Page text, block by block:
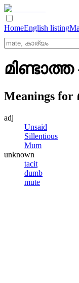
HomeEnglish listing
മിണ്ടാത്ത
Meanings for
adj
Unsaid
Sillentious
Mum
unknown
tacit
dumb
mute